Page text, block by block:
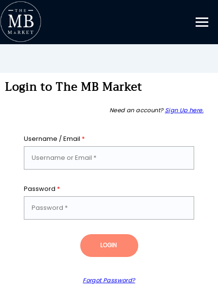
Login to The MB Market
Need an account? Sign Up here.
Username / Email *
Password *
LOGIN
Forgot Password?